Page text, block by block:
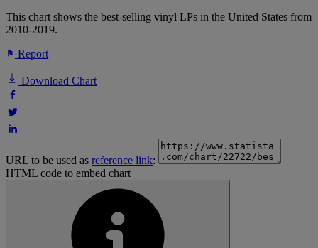
This chart shows the best-selling vinyl LPs in the United States from
2010-2019.
Report
Download Chart
URL to be used as reference link:
HTML code to embed chart